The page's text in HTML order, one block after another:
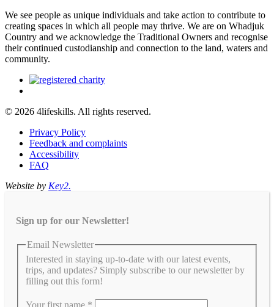
We see people as unique individuals and take action to contribute to
creating spaces in which all people may thrive. We are on Whadjuk
Country and we acknowledge the Traditional Owners and recognise
their continued custodianship and connection to the land, waters and
community.
© 2026 4lifeskills. All rights reserved.
Privacy Policy
Feedback and complaints
Accessibility
FAQ
Website by Key2.
Sign up for our Newsletter!
Email Newsletter
Interested in staying up-to-date with our latest events,
trips, and updates? Simply subscribe to our newsletter by
filling out this form!
Your first name *